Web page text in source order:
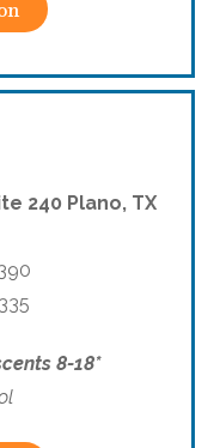
240 Plano, TX
8-18*